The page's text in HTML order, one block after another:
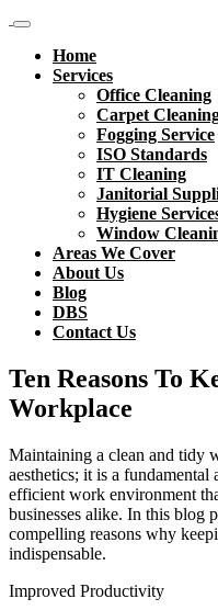
Home
Services
Office Cleaning
Carpet
Fogging Service
ISO Standards
IT Cleaning
Janitorial
Hygiene
Window
Areas We Cover
About Us
Blog
DBS
Contact Us
Ten Reasons To
Workplace
Maintaining a clean and tidy
aesthetics; it is a
efficient work environment
businesses alike. In this blog
compelling reasons why
indispensable.
Improved Productivity